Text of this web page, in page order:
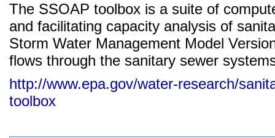
The SSOAP toolbox is a suite of
and facilitating capacity analysis of
Storm Water Management Model
flows through the sanitary sewer
http://www.epa.gov/water-research/
toolbox